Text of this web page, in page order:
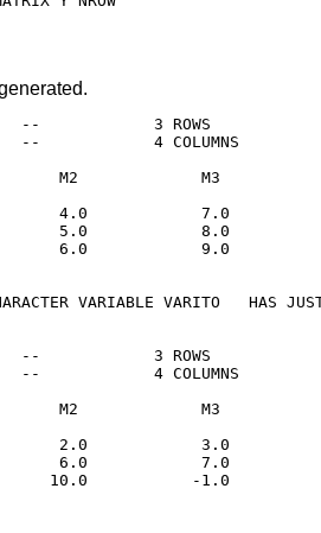
--            3 ROWS
--            4 COLUMNS
M2             M3
4.0            7.0
5.0            8.0
6.0            9.0
VARIABLE VARITO   HAS
--            3 ROWS
--            4 COLUMNS
M2             M3
2.0            3.0
6.0            7.0
10.0           -1.0